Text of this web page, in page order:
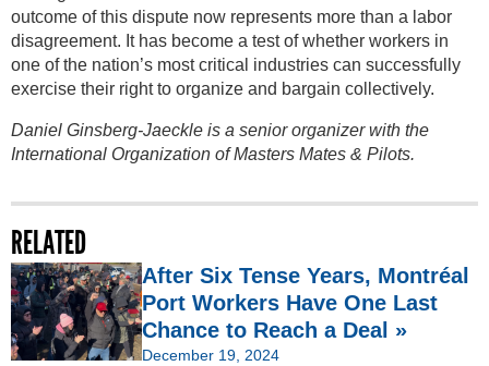
outcome of this dispute now represents more than a labor
disagreement. It has become a test of whether workers in
one of the nation’s most critical industries can successfully
exercise their right to organize and bargain collectively.
Daniel Ginsberg-Jaeckle is a senior organizer with the
International Organization of Masters Mates & Pilots.
RELATED
After Six Tense Years, Montréal
Port Workers Have One Last
Chance to Reach a Deal »
December 19, 2024